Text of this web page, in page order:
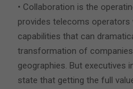
• Collaboration is the
provides telecoms
capabilities that can
transformation of
geographies. But executives
state that getting the full